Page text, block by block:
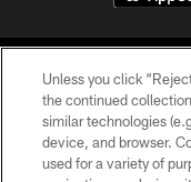
©2026
Unless you click
the continued
similar technologies
device, and browser.
used for a variety of